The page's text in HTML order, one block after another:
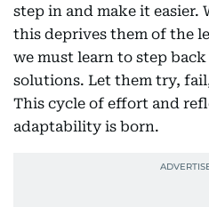
step in and make it
this deprives them of the
we must learn to step
solutions. Let them try,
This cycle of effort and
adaptability is born.